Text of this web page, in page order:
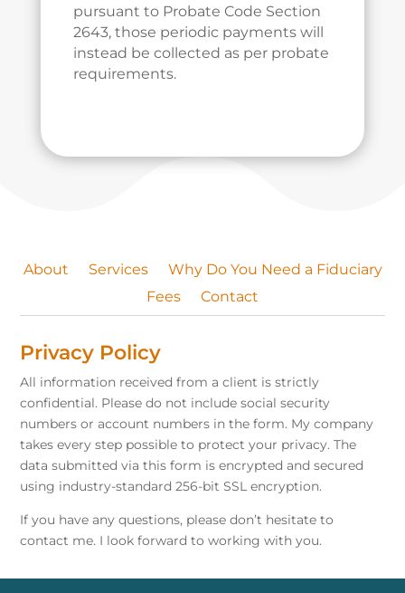
pursuant to Probate Code Section
2643, those periodic payments will
instead be collected as per probate
requirements.
About Services
Why Do You Need a Fiduciary
Fees
Contact
Privacy Policy
All information received from a client is strictly
confidential. Please do not include social security
numbers or account numbers in the form. My company
takes every step possible to protect your privacy. The
data submitted via this form is encrypted and secured
using industry-standard 256-bit SSL encryption.
If you have any questions, please don’t hesitate to
contact me. I look forward to working with you.